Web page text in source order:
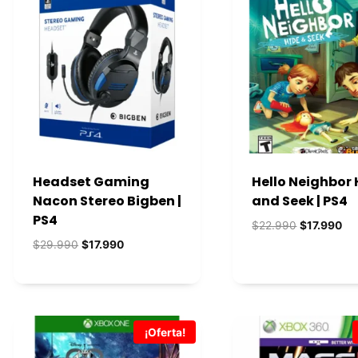
Headset Gaming
Nacon Stereo Bigben |
PS4
$29.990 El
$17.990El
Hello Neighbor
and Seek | PS4
$22.990 El
$17.990El
¡Oferta!